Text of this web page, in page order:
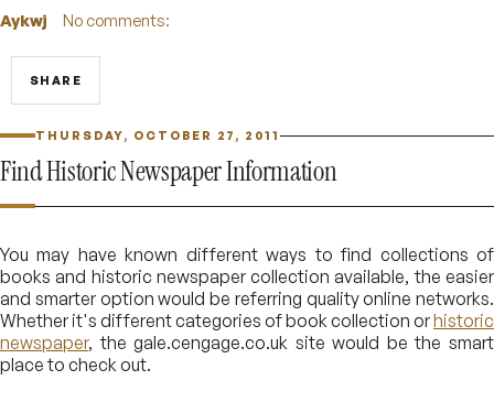
Aykwj No comments:
SHARE
THURSDAY, OCTOBER 27, 2011
Find Historic Newspaper Information
You may have known different ways to find collections of
books and historic newspaper collection available, the easier
and smarter option would be referring quality online networks.
Whether it's different categories of book collection orhistoric
newspaper, the gale.cengage.co.uk site would be the smart
place to check out.